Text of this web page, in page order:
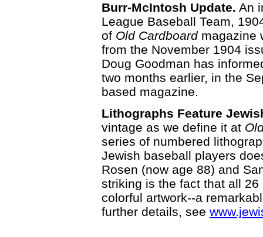
Burr-McIntosh Update. An
League Baseball Team,
of Old Cardboardmagazine
from the November 1904
Doug Goodman has
two months earlier, in the
based magazine.
Lithographs Feature
vintage as we define it at
series of numbered
Jewish baseball players
Rosen (now age 88) and
striking is the fact that all
colorful artwork--a
further details, see